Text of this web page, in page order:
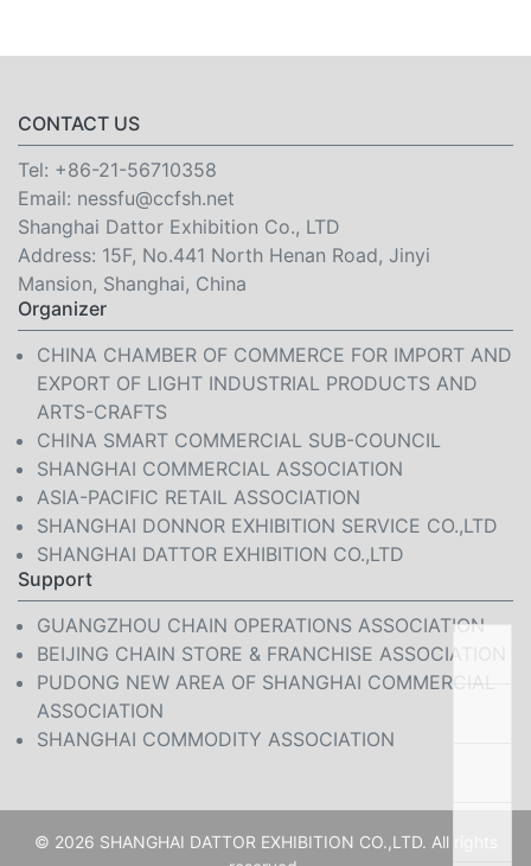
CONTACT US
Tel: +86-21-56710358
Email: nessfu@ccfsh.net
Shanghai Dattor Exhibition Co., LTD
Address: 15F, No.441 North Henan Road, Jinyi
Mansion, Shanghai, China
Organizer
CHINA CHAMBER OF COMMERCE FOR IMPORT AND
EXPORT OF LIGHT INDUSTRIAL PRODUCTS AND
ARTS-CRAFTS
CHINA SMART COMMERCIAL SUB-COUNCIL
SHANGHAI COMMERCIAL ASSOCIATION
ASIA-PACIFIC RETAIL ASSOCIATION
SHANGHAI DONNOR EXHIBITION SERVICE CO.,LTD
SHANGHAI DATTOR EXHIBITION CO.,LTD
Support
GUANGZHOU CHAIN OPERATIONS ASSOCIATION
BEIJING CHAIN STORE & FRANCHISE ASSOCIATION
PUDONG NEW AREA OF SHANGHAI COMMERCIAL
ASSOCIATION
SHANGHAI COMMODITY ASSOCIATION
© 2026 SHANGHAI DATTOR EXHIBITION CO.,LTD. All rights